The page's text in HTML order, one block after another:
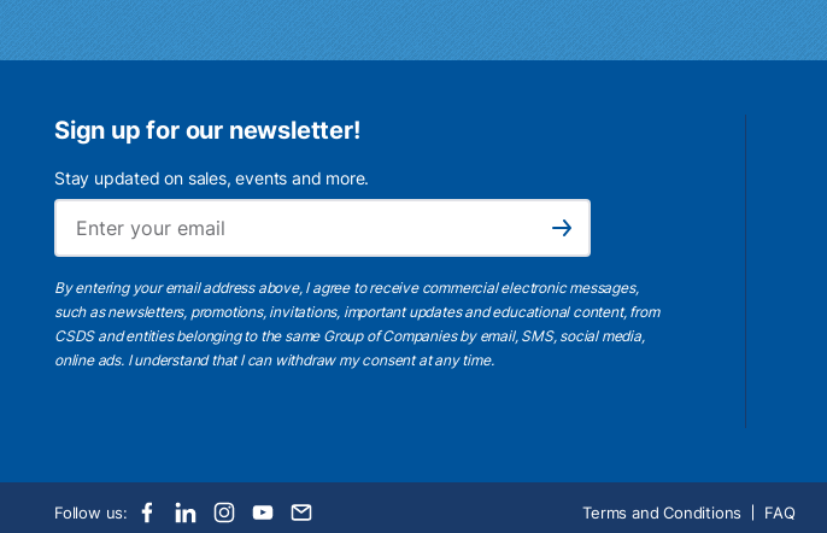
Sign up for our newsletter!
Stay updated on sales, events and more.
Subscribe
By entering your email address above, I agree to receive commercial electronic messages,
such as newsletters, promotions, invitations, important updates and educational content, from
CSDS and entities belonging to the same Group of Companies by email, SMS, social media,
online ads. I understandthat I can withdraw my consent at any time.
Follow us: Terms and Conditions FAQ